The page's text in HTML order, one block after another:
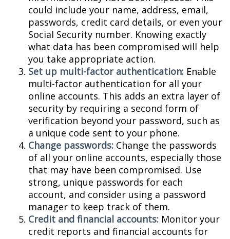
could include your name, address, email,
passwords, credit card details, or even your
Social Security number. Knowing exactly
what data has been compromised will help
you take appropriate action.
Set up multi-factor authentication: Enable
multi-factor authentication for all your
online accounts. This adds an extra layer of
security by requiring a second form of
verification beyond your password, such as
a unique code sent to your phone.
Change passwords: Change the passwords
of all your online accounts, especially those
that may have been compromised. Use
strong, unique passwords for each
account, and consider using a password
manager to keep track of them.
Credit and financial accounts: Monitor your
credit reports and financial accounts for